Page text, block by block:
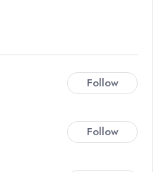
Follow
Follow